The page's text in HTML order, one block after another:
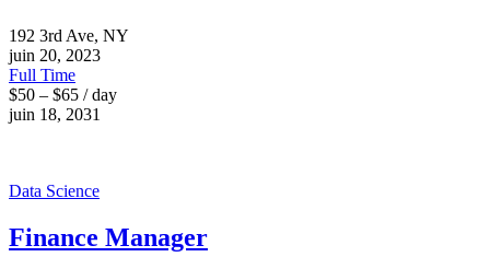
192 3rd Ave, NY
juin 20, 2023
Full Time
$50 – $65 / day
juin 18, 2031
Data Science
Finance Manager